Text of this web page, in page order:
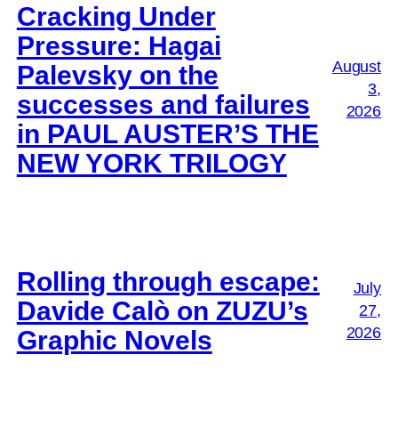
Cracking Under
Pressure: Hagai
Palevsky on the
successes and failures
in PAUL AUSTER’S THE
NEW YORK TRILOGY
August
3,
2026
Rolling through escape:
Davide Calò on ZUZU’s
Graphic Novels
July
27,
2026